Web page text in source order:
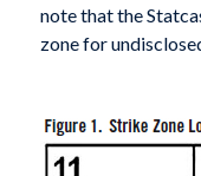
note that the
zone for